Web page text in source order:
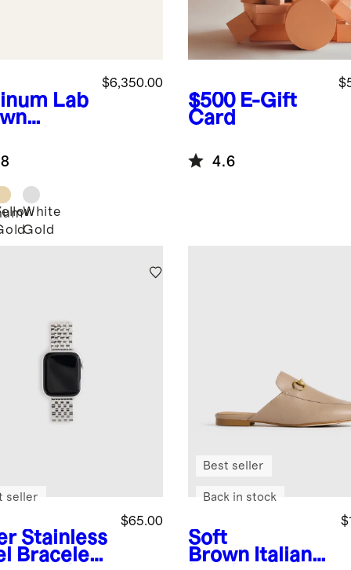
Lab
- 5ct
$6,350.00
White
Gold
$500 E-Gift
Card
4.6
Stainless
Bracelet
$65.00
seller
Soft
Brown Italian
Best seller
Back in stock